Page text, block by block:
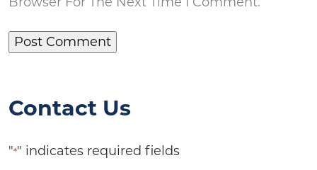
Contact Us
"*" indicates required fields